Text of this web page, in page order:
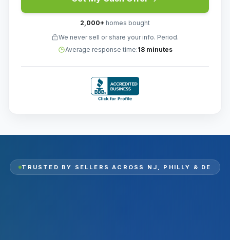
2,000+ homes bought
We never sell or share your info. Period.
Average response time:18 minutes
TRUSTED BY SELLERS ACROSS NJ, PHILLY & DE